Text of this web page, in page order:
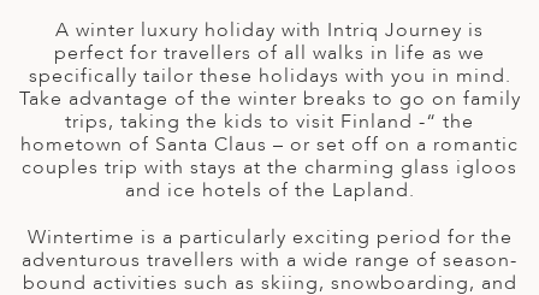
MACEDONIA
A winter luxury holiday with Intriq Journey is
perfect for travellers of all walks in life as we
specifically tailor these holidays with you in mind.
Take advantage of the winter breaks to go on family
trips, taking the kids to visit Finland -“ the
hometown of Santa Claus – or set off on a romantic
couples trip with stays at the charming glass igloos
and ice hotels of the Lapland.
Wintertime is a particularly exciting period for the
adventurous travellers with a wide range of season-
bound activities such as skiing, snowboarding, and